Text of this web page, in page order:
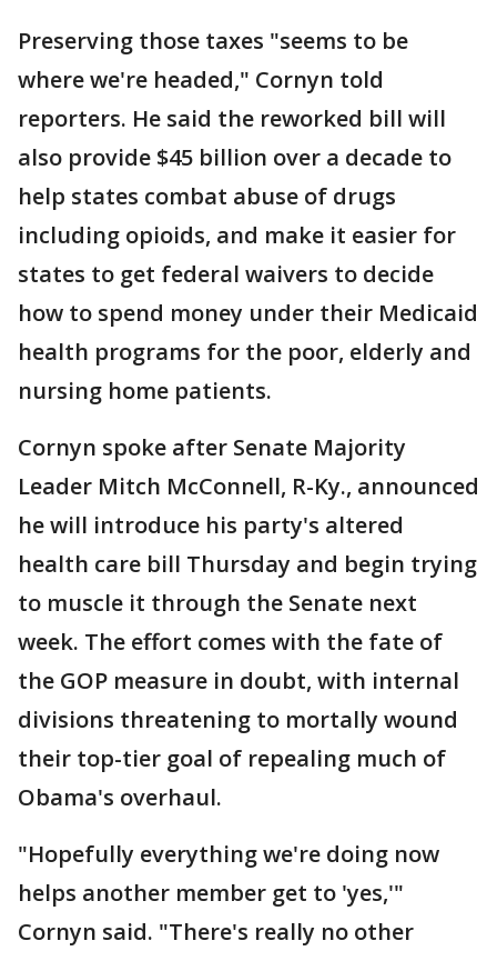
Preserving those taxes "seems to be
where we're headed," Cornyn told
reporters. He said the reworked bill will
also provide $45 billion over a decade to
help states combat abuse of drugs
including opioids, and make it easier for
states to get federal waivers to decide
how to spend money under their Medicaid
health programs for the poor, elderly and
nursing home patients.
Cornyn spoke after Senate Majority
Leader Mitch McConnell, R-Ky., announced
he will introduce his party's altered
health care bill Thursday and begin trying
to muscle it through the Senate next
week. The effort comes with the fate of
the GOP measure in doubt, with internal
divisions threatening to mortally wound
their top-tier goal of repealing much of
Obama's overhaul.
"Hopefully everything we're doing now
helps another member get to 'yes,'"
Cornyn said. "There's really no other